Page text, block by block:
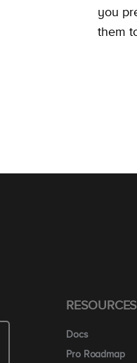
you
them
Docs
Pro Roadmap